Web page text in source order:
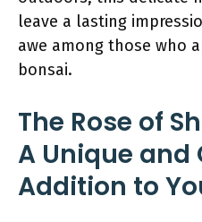
leave a lasting
awe among those who
bonsai.
The Rose of
A Unique and
Addition to